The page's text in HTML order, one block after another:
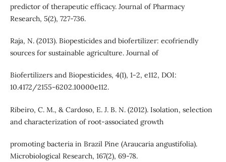
predictor of therapeutic efficacy. Journal of Pharmacy
Research, 5(2), 727-736.
Raja, N. (2013). Biopesticides and biofertilizer: ecofriendly
sources for sustainable agriculture. Journal of
Biofertilizers and Biopesticides, 4(1), 1-2, e112, DOI:
10.4172/2155-6202.10000e112.
Ribeiro, C. M., & Cardoso, E. J. B. N. (2012). Isolation, selection
and characterization of root-associated growth
promoting bacteria in Brazil Pine (Araucaria angustifolia).
Microbiological Research, 167(2), 69-78.